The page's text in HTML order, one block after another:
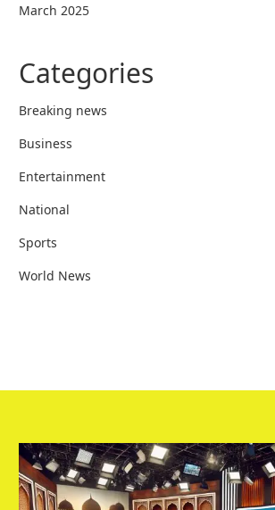
March 2025
Categories
Breaking news
Business
Entertainment
National
Sports
World News